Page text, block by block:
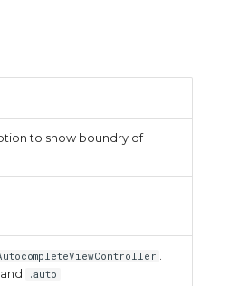
to show boundry of
.
and .auto